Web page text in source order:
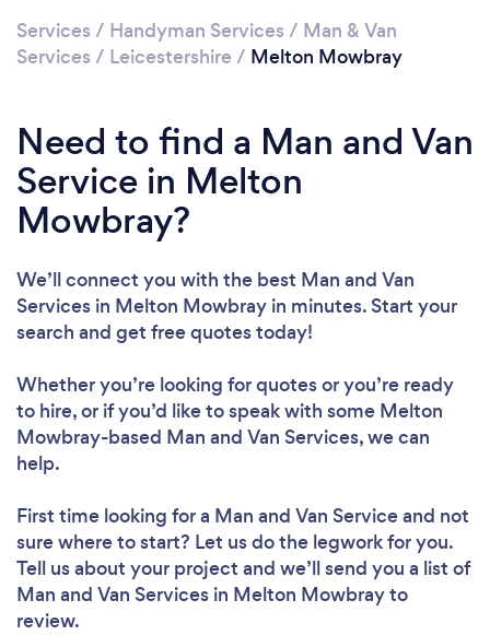
Services / Handyman Services / Man & Van
Services / Leicestershire / Melton Mowbray
Need to find a Man and Van
Service in Melton
Mowbray?
We’ll connect you with the best Man and Van
Services in Melton Mowbray in minutes. Start your
search and get free quotes today!
Whether you’re looking for quotes or you’re ready
to hire, or if you’d like to speak with some Melton
Mowbray-based Man and Van Services, we can
help.
First time looking for a Man and Van Serviceand not
sure where to start? Let us do the legwork for you.
Tell us about your project and we’ll send you a list of
Man and Van Services in Melton Mowbray to
review.